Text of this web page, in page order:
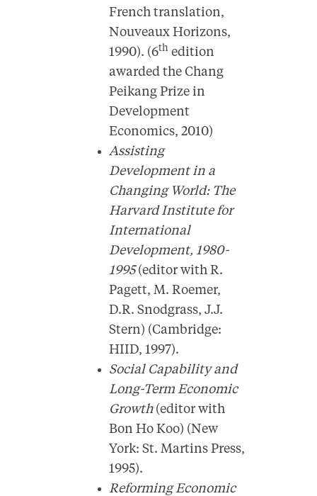
French translation,
Nouveaux Horizons,
1990). (6th edition
awarded the Chang
Peikang Prize in
Development
Economics, 2010)
Assisting
Development in a
Changing World: The
Harvard Institute for
International
Development, 1980-
1995(editor with R.
Pagett, M. Roemer,
D.R. Snodgrass, J.J.
Stern) (Cambridge:
HIID, 1997).
Social Capability and
Long-Term Economic
Growth(editor with
Bon Ho Koo) (New
York: St. Martins Press,
1995).
Reforming Economic